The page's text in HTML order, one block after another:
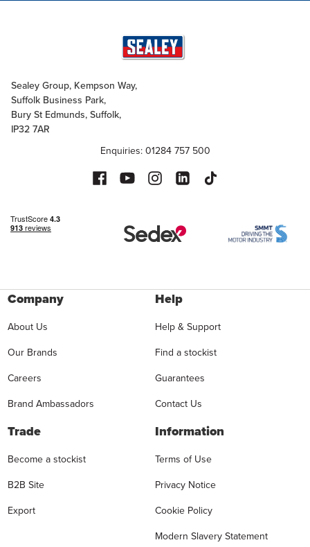
Sealey Group, Kempson Way,
Suffolk Business Park,
Bury St Edmunds, Suffolk,
IP32 7AR
Enquiries: 01284 757 500
Company
About Us
Our Brands
Careers
Brand Ambassadors
Help
Help & Support
Find a stockist
Guarantees
Contact Us
Trade
Become a stockist
B2B Site
Export
Information
Terms of Use
Privacy Notice
Cookie Policy
Modern Slavery Statement